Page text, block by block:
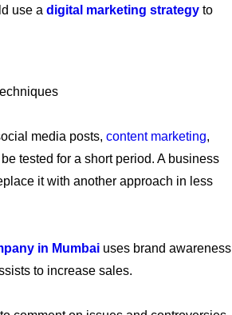
use a digital marketing strategy to
media posts, content marketing,
tested for a short period. A business
it with another approach in less
in Mumbai uses brand awareness
to increase sales.